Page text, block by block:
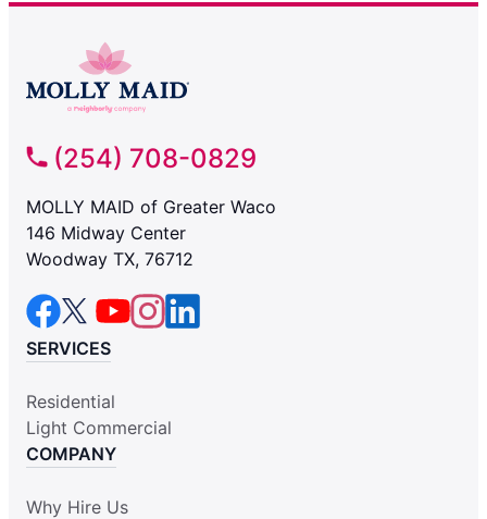
(254) 708-0829
MOLLY MAID of Greater Waco
146 Midway Center
Woodway TX, 76712
SERVICES
Residential
Light Commercial
COMPANY
Why Hire Us